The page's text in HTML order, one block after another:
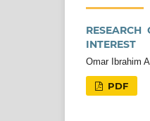
INTEREST
Omar Ibrahim
PDF